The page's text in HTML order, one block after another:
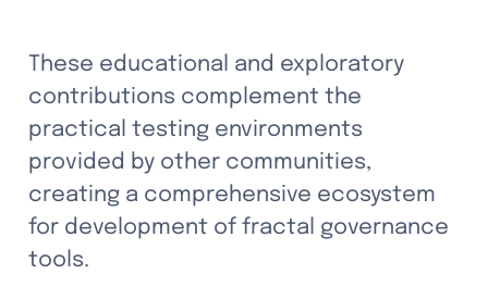
These educational and exploratory
contributions complement the
practical testing environments
provided by other communities,
creating a comprehensive ecosystem
for development of fractal governance
tools.